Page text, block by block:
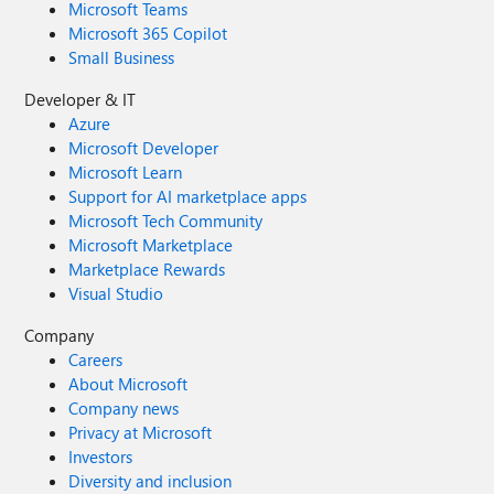
("C:\Users\Documents\MC.docx") 'MC (Marriage
Certificate is the name of the word document) Set rs =
CurrentDb.OpenRecordSet ("tblNames") If Not rs.EOF
wDoc.Bookmarks("FirstName").Range.Text =
Nz(rs!FirstName, "")
wDoc.Bookmarks("LastName").Range.Text =
Nz(rs!LastName, "") wDoc.SaveAs "C:\Users\Documents\"
& rs!ID & "_MC.docx" rs.MoveNext Loop End Sub I used
the above codes separately and still I was not even close
to achieving the desired result. What am I doing wrong
here? Can someone please guide?
Microsoft Teams
Microsoft 365 Copilot
Small Business
Developer & IT
Azure
Microsoft Developer
Microsoft Learn
Support for AI marketplace apps
Microsoft Tech Community
Microsoft Marketplace
Marketplace Rewards
Visual Studio
Company
Careers
About Microsoft
Company news
Privacy at Microsoft
Investors
Diversity and inclusion